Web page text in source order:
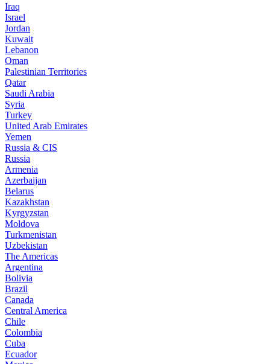
Iraq
Israel
Jordan
Kuwait
Lebanon
Oman
Palestinian Territories
Qatar
Saudi Arabia
Syria
Turkey
United Arab Emirates
Yemen
Russia & CIS
Russia
Armenia
Azerbaijan
Belarus
Kazakhstan
Kyrgyzstan
Moldova
Turkmenistan
Uzbekistan
The Americas
Argentina
Bolivia
Brazil
Canada
Central America
Chile
Colombia
Cuba
Ecuador